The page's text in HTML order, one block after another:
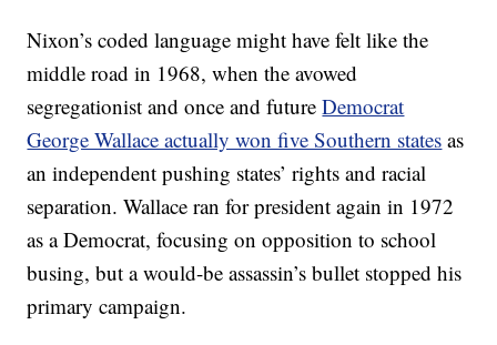
Nixon’s coded language might have felt like the
middle road in 1968, when the avowed
segregationist and once and futureDemocrat
George Wallace actually won five Southern states as
an independent pushing states’ rights and racial
separation. Wallace ran for president again in 1972
as a Democrat, focusing on opposition to school
busing, but a would-be assassin’s bullet stopped his
primary campaign.